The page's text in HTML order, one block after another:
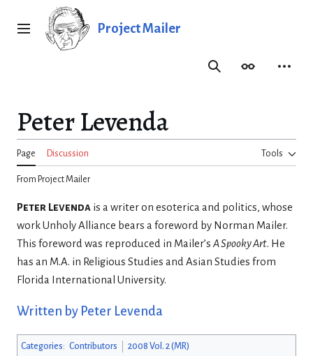
Main menu Project Mailer
SearchAppearance
Peter Levenda
Page Discussion Tools
From Project Mailer
Peter Levenda is a writer on esoterica and politics, whose
work Unholy Alliance bears a foreword by Norman Mailer.
This foreword was reproduced in Mailer’s A Spooky Art. He
has an M.A. in Religious Studies and Asian Studies from
Florida International University.
Written by Peter Levenda
Categories: Contributors 2008 Vol. 2 (MR)